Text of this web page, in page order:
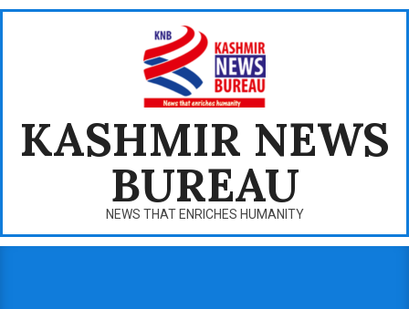
Skip
KASHMIR NEWS
BUREAU
NEWS THAT ENRICHES HUMANITY